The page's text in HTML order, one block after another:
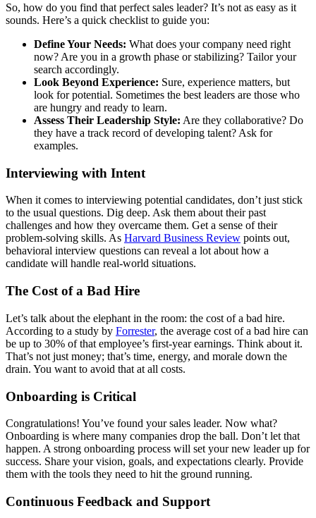
So, how do you find that perfect sales leader? It’s not as easy as it
sounds. Here’s a quick checklist to guide you:
Define Your Needs: What does your company need right
now? Are you in a growth phase or stabilizing? Tailor your
search accordingly.
Look Beyond Experience: Sure, experience matters, but
look for potential. Sometimes the best leaders are those who
are hungry and ready to learn.
Assess Their Leadership Style: Are they collaborative? Do
they have a track record of developing talent? Ask for
examples.
Interviewing with Intent
When it comes to interviewing potential candidates, don’t just stick
to the usual questions. Dig deep. Ask them about their past
challenges and how they overcame them. Get a sense of their
problem-solving skills. As Harvard Business Review points out,
behavioral interview questions can reveal a lot about how a
candidate will handle real-world situations.
The Cost of a Bad Hire
Let’s talk about the elephant in the room: the cost of a bad hire.
According to a study by Forrester, the average cost of a bad hire can
be up to 30% of that employee’s first-year earnings. Think about it.
That’s not just money; that’s time, energy, and morale down the
drain. You want to avoid that at all costs.
Onboarding is Critical
Congratulations! You’ve found your sales leader. Now what?
Onboarding is where many companies drop the ball. Don’t let that
happen. A strong onboarding process will set your new leader up for
success. Share your vision, goals, and expectations clearly. Provide
them with the tools they need to hit the ground running.
Continuous Feedback and Support